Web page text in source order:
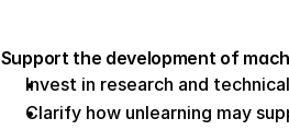
Support the development of
Invest in research and
Clarify how unlearning may